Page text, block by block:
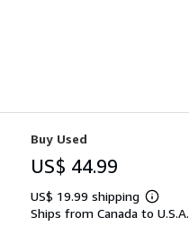
Buy Used
US$ 44.99
US$ 19.99 shipping
Learn
more
Ships from Canada to U.S.A.